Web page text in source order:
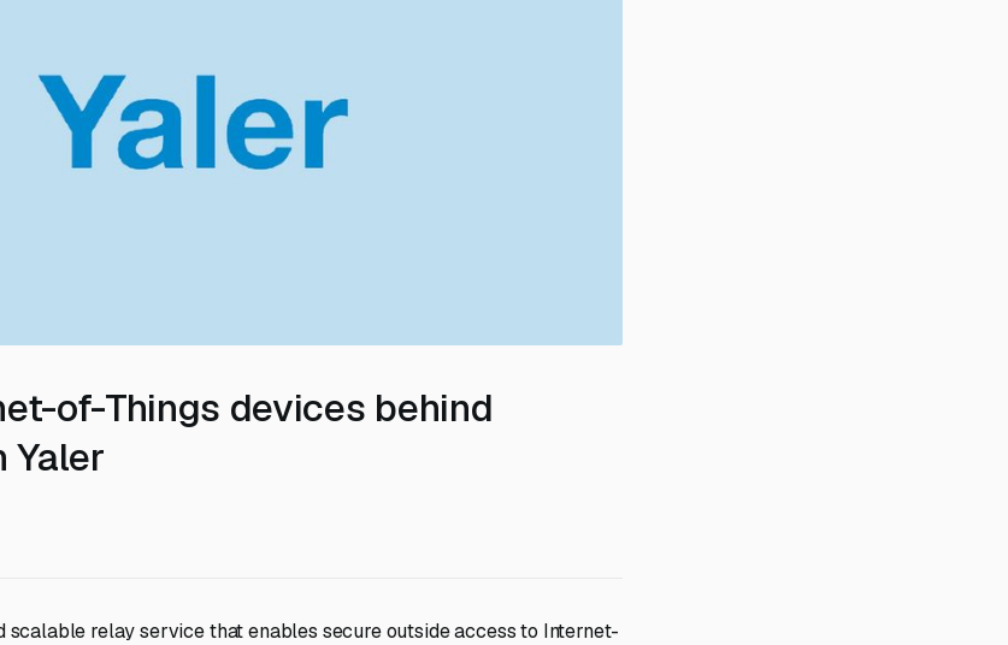
of-Things devices behind
Yaler
scalable relay service that enables secure outside access to Internet-